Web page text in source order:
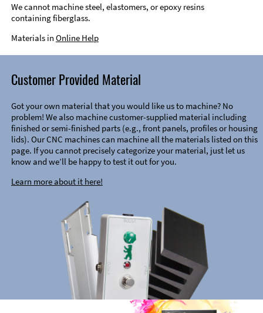
We cannot machine steel, elastomers, or epoxy resins
containing fiberglass.
Materials in Online Help
Customer Provided Material
Got your own material that you would like us to machine? No
problem! We also machine customer-supplied material including
finished or semi-finished parts (e.g., front panels, profiles or housing
lids). Our CNC machines can machine all the materials listed on this
page. If you cannot precisely categorize your material, just let us
know and we’ll be happy to test it out for you.
Learn more about it here!